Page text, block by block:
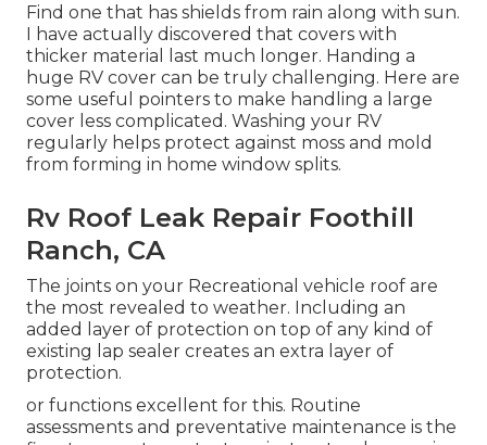
Find one that has shields from rain along with sun.
I have actually discovered that covers with
thicker material last much longer. Handing a
huge RV cover can be truly challenging. Here are
some useful pointers to make handling a large
cover less complicated . Washing your RV
regularly helps protect against moss and mold
from forming in home window splits.
Rv Roof Leak Repair Foothill
Ranch, CA
The joints on your Recreational vehicle roof are
the most revealed to weather. Including an
added layer of protection on top of any kind of
existing lap sealer creates an extra layer of
protection.
or functions excellent for this. Routine
assessments and preventative maintenance is the